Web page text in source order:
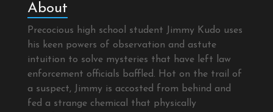
About
Precocious high school student Jimmy Kudo uses
his keen powers of observation and astute
intuition to solve mysteries that have left law
enforcement officials baffled. Hot on the trail of
a suspect, Jimmy is accosted from behind and
fed a strange chemical that physically